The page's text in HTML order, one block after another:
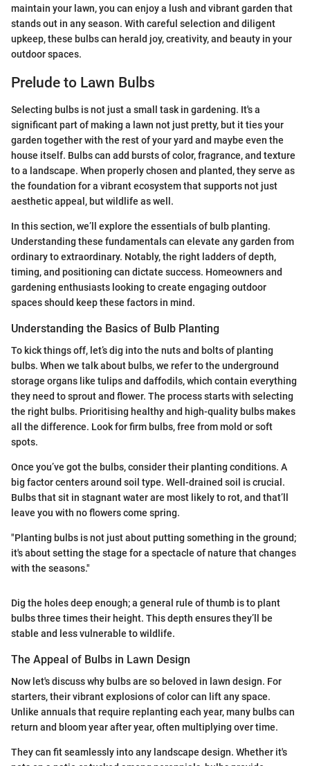
maintain your lawn, you can enjoy a lush and vibrant garden that
stands out in any season. With careful selection and diligent
upkeep, these bulbs can herald joy, creativity, and beauty in your
outdoor spaces.
Prelude to Lawn Bulbs
Selecting bulbs is not just a small task in gardening. It's a
significant part of making a lawn not just pretty, but it ties your
garden together with the rest of your yard and maybe even the
house itself. Bulbs can add bursts of color, fragrance, and texture
to a landscape. When properly chosen and planted, they serve as
the foundation for a vibrant ecosystem that supports not just
aesthetic appeal, but wildlife as well.
In this section, we’ll explore the essentials of bulb planting.
Understanding these fundamentals can elevate any garden from
ordinary to extraordinary. Notably, the right ladders of depth,
timing, and positioning can dictate success. Homeowners and
gardening enthusiasts looking to create engaging outdoor
spaces should keep these factors in mind.
Understanding the Basics of Bulb Planting
To kick things off, let’s dig into the nuts and bolts of planting
bulbs. When we talk about bulbs, we refer to the underground
storage organs like tulips and daffodils, which contain everything
they need to sprout and flower. The process starts with selecting
the right bulbs. Prioritising healthy and high-quality bulbs makes
all the difference. Look for firm bulbs, free from mold or soft
spots.
Once you’ve got the bulbs, consider their planting conditions. A
big factor centers around soil type. Well-drained soil is crucial.
Bulbs that sit in stagnant water are most likely to rot, and that’ll
leave you with no flowers come spring.
"Planting bulbs is not just about putting something in the ground;
it's about setting the stage for a spectacle of nature that changes
with the seasons."
Dig the holes deep enough; a general rule of thumb is to plant
bulbs three times their height. This depth ensures they’ll be
stable and less vulnerable to wildlife.
The Appeal of Bulbs in Lawn Design
Now let's discuss why bulbs are so beloved in lawn design. For
starters, their vibrant explosions of color can lift any space.
Unlike annuals that require replanting each year, many bulbs can
return and bloom year after year, often multiplying over time.
They can fit seamlessly into any landscape design. Whether it's